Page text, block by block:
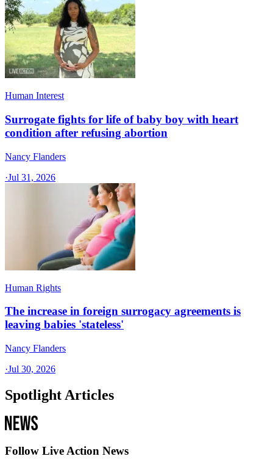
Human Interest
Surrogate fights for life of baby boy with heart
condition after refusing abortion
Nancy Flanders
·Jul 31, 2026
Human Rights
The increase in foreign surrogacy agreements is
leaving babies 'stateless'
Nancy Flanders
·Jul 30, 2026
Spotlight Articles
Follow Live Action News